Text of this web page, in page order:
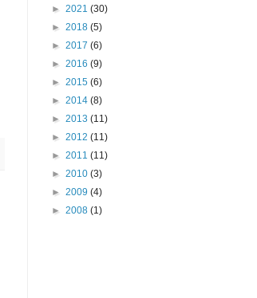
► 2021 (30)
► 2018 (5)
► 2017 (6)
► 2016 (9)
► 2015 (6)
► 2014 (8)
► 2013 (11)
► 2012 (11)
► 2011 (11)
► 2010 (3)
► 2009 (4)
► 2008 (1)